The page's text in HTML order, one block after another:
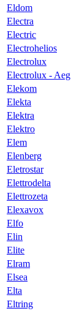
Eldom
Electra
Electric
Electrohelios
Electrolux
Electrolux - Aeg
Elekom
Elekta
Elektra
Elektro
Elem
Elenberg
Eletrostar
Elettrodelta
Elettrozeta
Elexavox
Elfo
Elin
Elite
Elram
Elsea
Elta
Eltring